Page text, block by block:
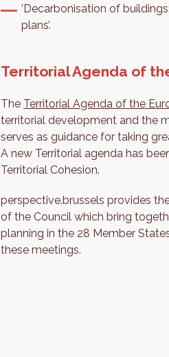
’Decarbonisation of
plans’.
Territorial Agenda of
The Territorial Agenda of the
territorial development and the
serves as guidance for taking
A new Territorial agenda has
Territorial Cohesion.
perspective.brussels provides
of the Council which bring
planning in the 28 Member
these meetings.